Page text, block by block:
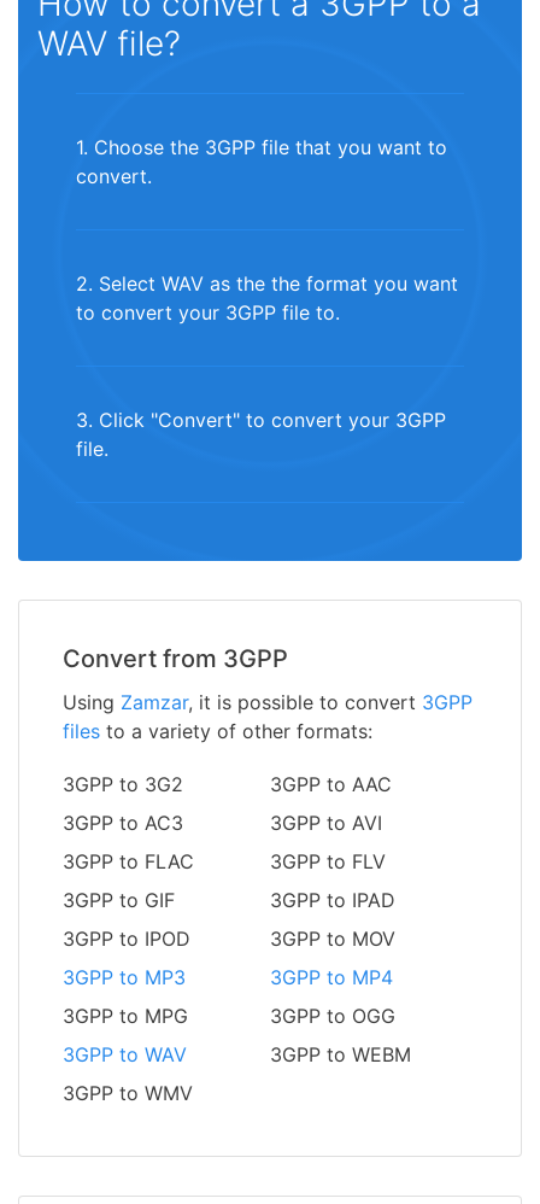
WAV file?
1. Choose the 3GPP file that you want to
convert.
2. Select WAV as the the format you want
to convert your 3GPP file to.
3. Click "Convert" to convert your 3GPP
file.
Convert from 3GPP
Using Zamzar, it is possible to convert 3GPP
files to a variety of other formats:
3GPP to 3G2
3GPP to AAC
3GPP to AC3
3GPP to AVI
3GPP to FLAC
3GPP to FLV
3GPP to GIF
3GPP to IPAD
3GPP to IPOD
3GPP to MOV
3GPP to MP3
3GPP to MP4
3GPP to MPG
3GPP to OGG
3GPP to WAV
3GPP to WEBM
3GPP to WMV